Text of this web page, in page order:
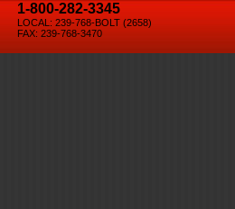
1-800-282-3345
LOCAL: 239-768-BOLT (2658)
FAX: 239-768-3470